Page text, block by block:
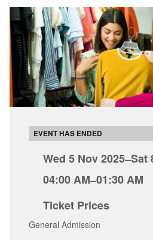
EVENT HAS ENDED
Wed 5 Nov 2025–Sat
04:00 AM–01:30 AM
Ticket Prices
General Admission